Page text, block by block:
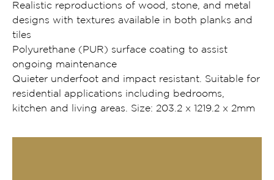
Realistic reproductions of wood, stone, and metal
designs with textures available in both planks and
tiles
Polyurethane (PUR) surface coating to assist
ongoing maintenance
Quieter underfoot and impact resistant. Suitable for
residential applications including bedrooms,
kitchen and living areas. Size: 203.2 x 1219.2 x 2mm